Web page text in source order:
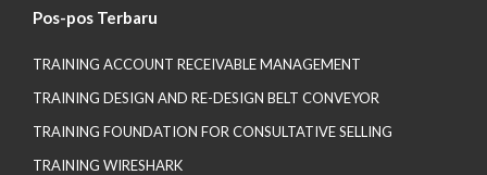
Pos-pos Terbaru
TRAINING ACCOUNT RECEIVABLE MANAGEMENT
TRAINING DESIGN AND RE-DESIGN BELT CONVEYOR
TRAINING FOUNDATION FOR CONSULTATIVE SELLING
TRAINING WIRESHARK